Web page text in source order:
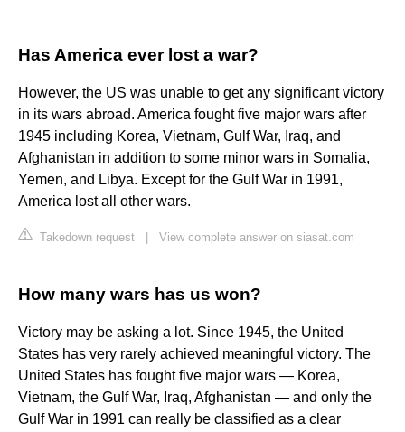
Has America ever lost a war?
However, the US was unable to get any significant victory
in its wars abroad. America fought five major wars after
1945 including Korea, Vietnam, Gulf War, Iraq, and
Afghanistan in addition to some minor wars in Somalia,
Yemen, and Libya. Except for the Gulf War in 1991,
America lost all other wars.
Takedown request View complete answer on siasat.com
How many wars has us won?
Victory may be asking a lot. Since 1945, the United
States has very rarely achieved meaningful victory. The
United States has fought five major wars — Korea,
Vietnam, the Gulf War, Iraq, Afghanistan — and only the
Gulf War in 1991 can really be classified as a clear